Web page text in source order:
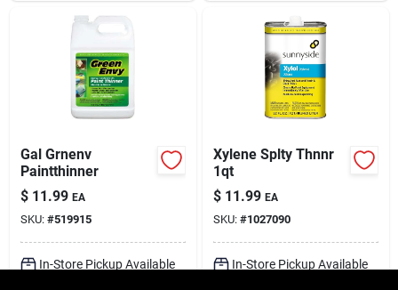
Gal Grnenv
Paintthinner
$ 11.99 EA
SKU: #519915
In-Store Pickup Available
Xylene Splty Thnnr
1qt
$ 11.99 EA
SKU: #1027090
In-Store Pickup Available